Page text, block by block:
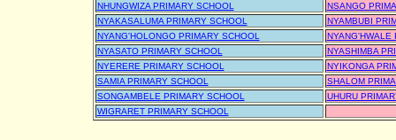
NHUNGWIZA PRIMARY SCHOOL
NSANGO
NYAKASALUMA PRIMARY SCHOOL
NYAMBUBI
NYANG'HOLONGO PRIMARY SCHOOL
NYANG'HWALE
NYASATO PRIMARY SCHOOL
NYASHIMBA
NYERERE PRIMARY SCHOOL
NYIKONGA
SAMIA PRIMARY SCHOOL
SHALOM
SONGAMBELE PRIMARY SCHOOL
UHURU
WIGRARET PRIMARY SCHOOL